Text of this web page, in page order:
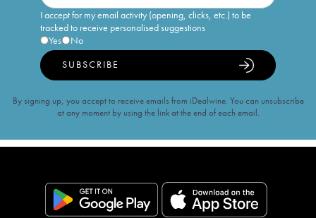
I accept for my email activity (opening, clicks, etc.) to be
tracked to receive personalised suggestions
Yes
No
SUBSCRIBE
By signing up, you accept to receive emails from iDealwine. You can unsubscribe
at any moment by using the link at the end of each email.